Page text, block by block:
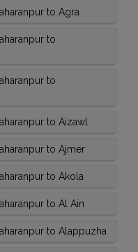
to Agra
to
to
to Aizawl
to Ajmer
to Akola
to Al Ain
to Alappuzha